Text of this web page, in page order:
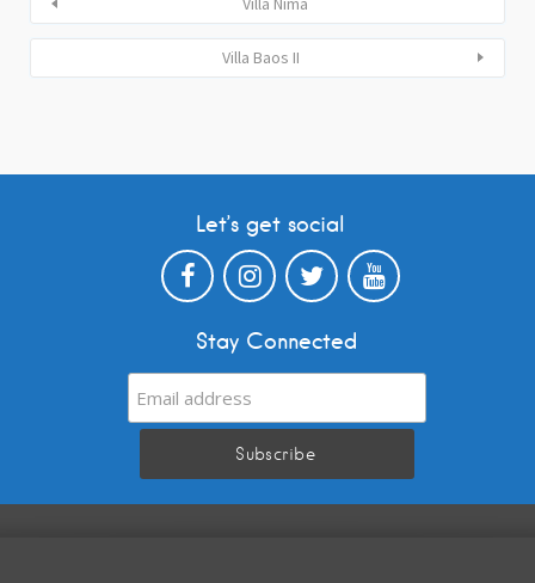
Villa Baos II
Let’s get social
Stay Connected